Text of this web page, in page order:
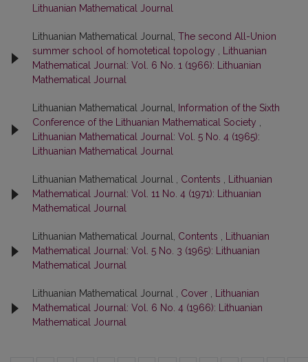
Lithuanian Mathematical Journal
Lithuanian Mathematical Journal, The second All-Union
summer school of homotetical topology
Lithuanian
Mathematical Journal: Vol. 6 No. 1 (1966): Lithuanian
Mathematical Journal
Lithuanian Mathematical Journal,
Information of the Sixth
Conference of the Lithuanian Mathematical Society
Lithuanian Mathematical Journal: Vol. 5 No. 4 (1965):
Lithuanian Mathematical Journal
Lithuanian Mathematical Journal , Contents
Lithuanian
Mathematical Journal: Vol. 11 No. 4 (1971): Lithuanian
Mathematical Journal
Lithuanian Mathematical Journal, Contents
Lithuanian
Mathematical Journal: Vol. 5 No. 3 (1965): Lithuanian
Mathematical Journal
Lithuanian Mathematical Journal , Cover
Lithuanian
Mathematical Journal: Vol. 6 No. 4 (1966): Lithuanian
Mathematical Journal